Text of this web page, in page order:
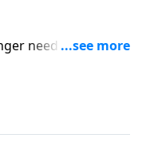
need to fear